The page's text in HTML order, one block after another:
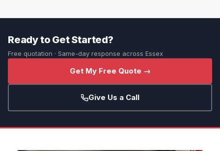
Ready to Get Started?
Free quotation · Same-day response across Essex
Get My Free Quote →
Give Us a Call